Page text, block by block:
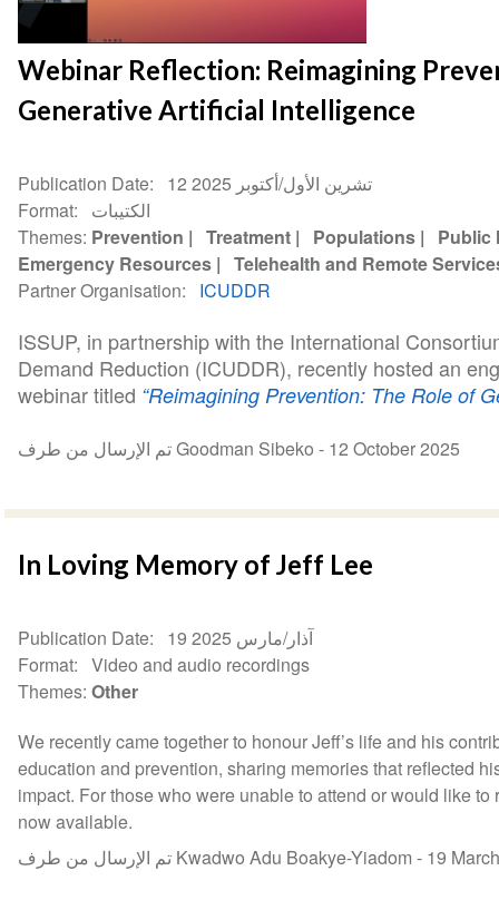
Webinar Reflection: Reimagining
Generative Artificial Intelligence
Publication Date
12 تشرين الأول/أكتوبر 2025
Format
الكتيبات
Themes Prevention Treatment Populations
Public
Emergency Resources
Telehealth and Remote
Partner Organisation
ICUDDR
ISSUP, in partnership with the International
Demand Reduction (ICUDDR), recently hosted an
webinar titled “Reimagining Prevention: The Role of
تم الإرسال من طرف Goodman Sibeko - 12 October 2025
In Loving Memory of Jeff Lee
Publication Date
19 آذار/مارس 2025
Format
Video and audio recordings
Themes Other
We recently came together to honour Jeff’s life and his
education and prevention, sharing memories that reflected
impact. For those who were unable to attend or would like
now available.
تم الإرسال من طرف Kwadwo Adu Boakye-Yiadom - 19